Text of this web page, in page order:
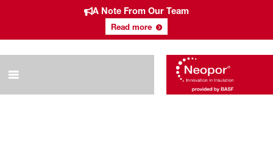
A Note From Our Team
Read more